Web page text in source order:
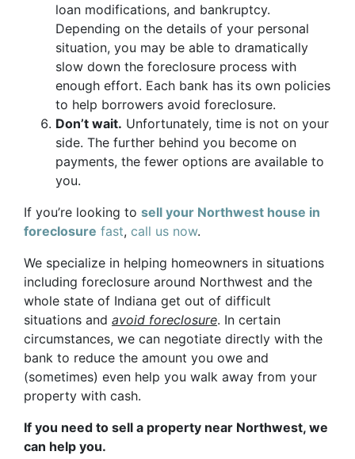
loan modifications, and bankruptcy.
Depending on the details of your personal
situation, you may be able to dramatically
slow down the foreclosure process with
enough effort. Each bank has its own policies
to help borrowers avoid foreclosure.
Don’t wait. Unfortunately, time is not on your
side. The further behind you become on
payments, the fewer options are available to
you.
If you’re looking to sell your Northwest house in
foreclosure fast, call us now.
We specialize in helping homeowners in situations
including foreclosure around Northwest and the
whole state of Indiana get out of difficult
situations and avoid foreclosure. In certain
circumstances, we can negotiate directly with the
bank to reduce the amount you owe and
(sometimes) even help you walk away from your
property with cash.
If you need to sell a property near Northwest, we
can help you.